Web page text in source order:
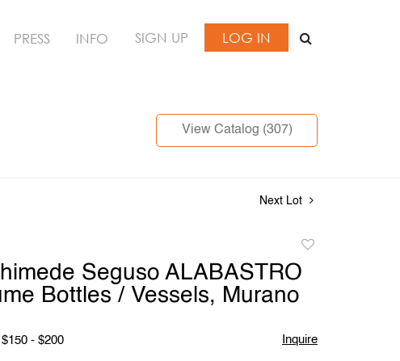
PRESS INFO SIGN UP LOG IN
View Catalog (307)
Next Lot
to
favorite
Seguso ALABASTRO
Bottles / Vessels, Murano
- $200 Inquire